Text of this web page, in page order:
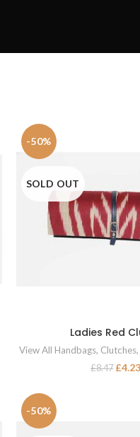
-50%
SOLD OUT
READ
Ladies Red
View All Handbags, Clutches,
£8.47 £4.23
-50%